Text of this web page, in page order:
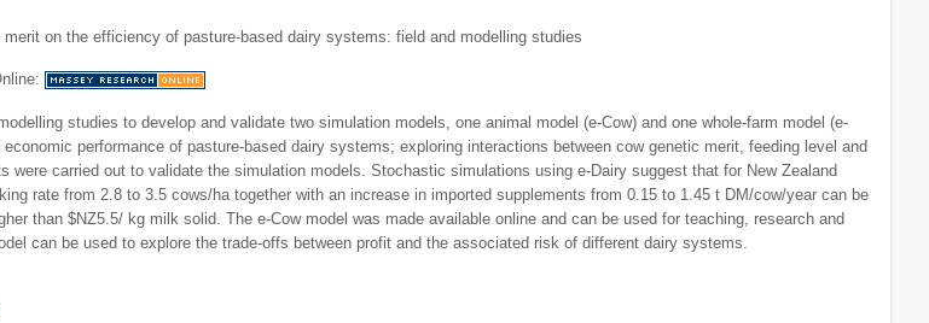
on the efficiency of pasture-based dairy systems: field and modelling studies
studies to develop and validate two simulation models, one animal model (e-Cow) and one whole-farm model (e-
performance of pasture-based dairy systems; exploring interactions between cow genetic merit, feeding level and
were carried out to validate the simulation models. Stochastic simulations using e-Dairy suggest that for New Zealand
rate from 2.8 to 3.5 cows/ha together with an increase in imported supplements from 0.15 to 1.45 t DM/cow/year can be
than $NZ5.5/ kg milk solid. The e-Cow model was made available online and can be used for teaching, research and
can be used to explore the trade-offs between profit and the associated risk of different dairy systems.